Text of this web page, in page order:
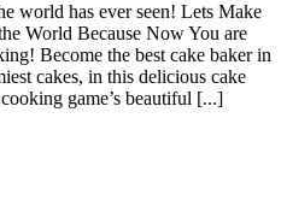
world has ever seen! Lets Make
World Because Now You are
Become the best cake baker in
cakes, in this delicious cake
game’s beautiful [...]